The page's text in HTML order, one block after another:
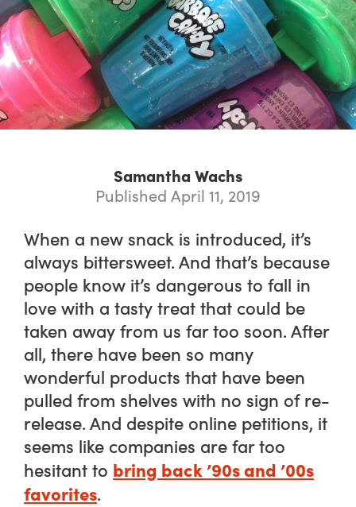
Samantha Wachs
Published April 11, 2019
When a new snack is introduced, it’s
always bittersweet. And that’s because
people know it’s dangerous to fall in
love with a tasty treat that could be
taken away from us far too soon. After
all, there have been so many
wonderful products that have been
pulled from shelves with no sign of re-
release. And despite online petitions, it
seems like companies are far too
hesitant to bring back ’90s and ’00s
favorites.